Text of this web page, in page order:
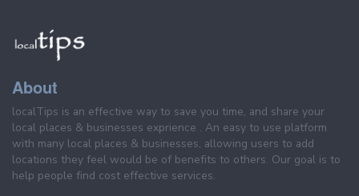
About
localTips is an effective way to save you time, and share your
local places & businesses exprience . An easy to use platform
with many local places & businesses, allowing users to add
locations they feel would be of benefits to others. Our goal is to
help people find cost effective services.